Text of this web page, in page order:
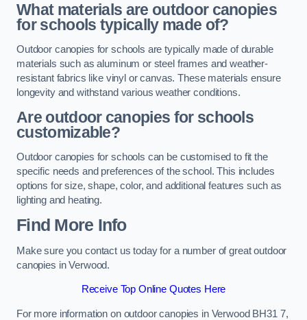
What materials are outdoor canopies
for schools typically made of?
Outdoor canopies for schools are typically made of durable
materials such as aluminum or steel frames and weather-
resistant fabrics like vinyl or canvas. These materials ensure
longevity and withstand various weather conditions.
Are outdoor canopies for schools
customizable?
Outdoor canopies for schools can be customised to fit the
specific needs and preferences of the school. This includes
options for size, shape, color, and additional features such as
lighting and heating.
Find More Info
Make sure you contact us today for a number of great outdoor
canopies in Verwood.
Receive Top Online Quotes Here
For more information on outdoor canopies in Verwood BH31 7,